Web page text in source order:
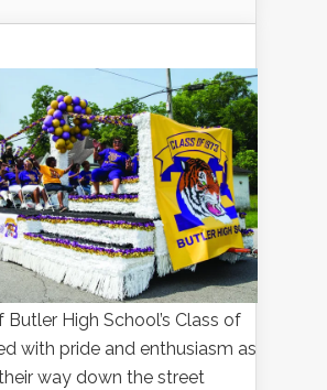
Butler High School’s Class of
with pride and enthusiasm as
way down the street